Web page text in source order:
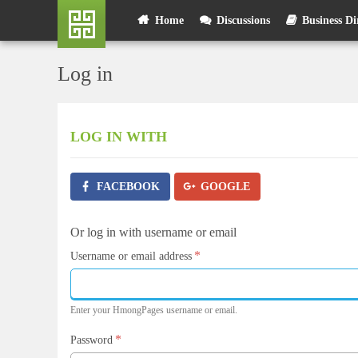
main
User
account
menu
Home Discussions Business
Log in
LOG IN WITH
FACEBOOK GOOGLE
Or log in with username or email
Username or email address *
Enter your HmongPages username or email.
Password *